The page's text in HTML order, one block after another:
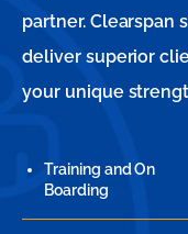
partner. Clearspan
deliver superior
your unique
Training and On
Boarding